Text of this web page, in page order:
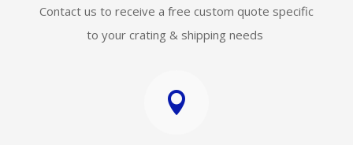
Contact us to receive a free custom quote specific
to your crating & shipping needs
